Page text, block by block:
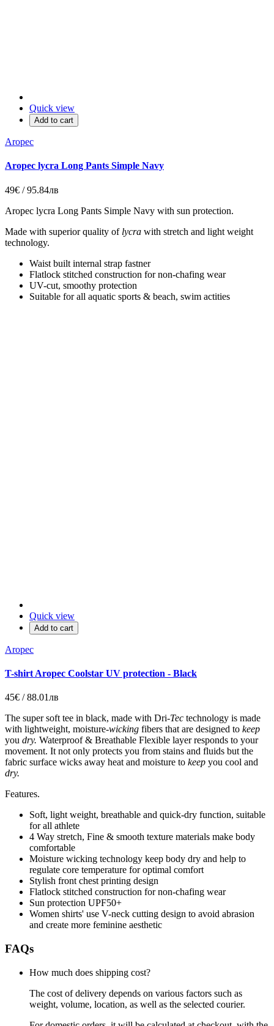
Quick view
Add to cart
Aropec
Aropec lycra Long Pants Simple Navy
49€ / 95.84лв
Aropec lycra Long Pants Simple Navy with sun protection.
Made with superior quality of lycra with stretch and light weight
technology.
Waist built internal strap fastner
Flatlock stitched construction for non-chafing wear
UV-cut, smoothy protection
Suitable for all aquatic sports & beach, swim actities
Quick view
Add to cart
Aropec
T-shirt Aropec Coolstar UV protection - Black
45€ / 88.01лв
The super soft tee in black, made with Dri-Tec technology is made
with lightweight, moisture-wicking fibers that are designed to keep
you dry. Waterproof & Breathable Flexible layer responds to your
movement. It not only protects you from stains and fluids but the
fabric surface wicks away heat and moisture to keep you cool and
dry.
Features.
Soft, light weight, breathable and quick-dry function, suitable
for all athlete
4 Way stretch, Fine & smooth texture materials make body
comfortable
Moisture wicking technology keep body dry and help to
regulate core temperature for optimal comfort
Stylish front chest printing design
Flatlock stitched construction for non-chafing wear
Sun protection UPF50+
Women shirts' use V-neck cutting design to avoid abrasion
and create more feminine aesthetic
FAQs
How much does shipping cost?
The cost of delivery depends on various factors such as
weight, volume, location, as well as the selected courier.